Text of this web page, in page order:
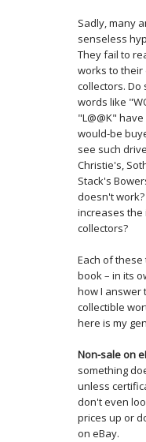
Sadly, many
senseless
They fail to
works to their
collectors. Do
words like
"L@@K"
would-be
see such
Christie's,
Stack's
doesn't
increases the
collectors?
Each of these
book – in its
how I answer
collectible
here is my
Non-sale on
something
unless
don't even
prices up or
on eBay.